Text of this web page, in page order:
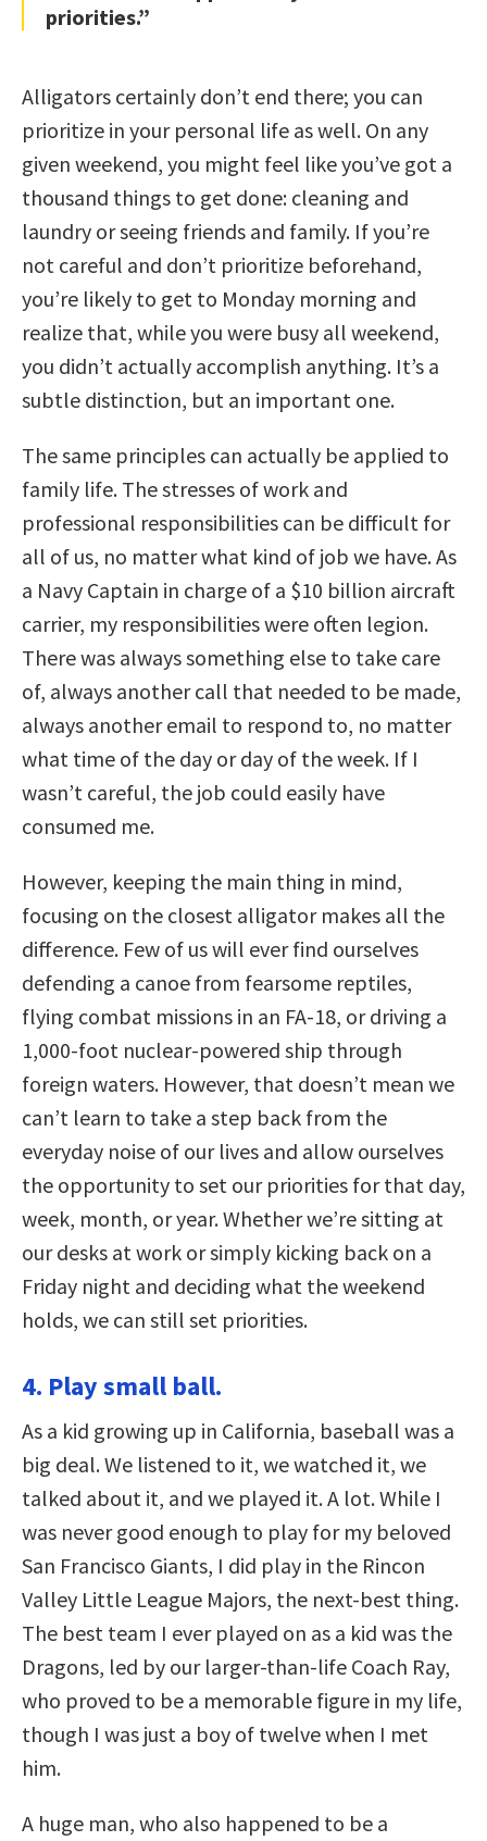
priorities.”
Alligators certainly don’t end there; you can
prioritize in your personal life as well. On any
given weekend, you might feel like you’ve got a
thousand things to get done: cleaning and
laundry or seeing friends and family. If you’re
not careful and don’t prioritize beforehand,
you’re likely to get to Monday morning and
realize that, while you were busy all weekend,
you didn’t actually accomplish anything. It’s a
subtle distinction, but an important one.
The same principles can actually be applied to
family life. The stresses of work and
professional responsibilities can be difficult for
all of us, no matter what kind of job we have. As
a Navy Captain in charge of a $10 billion aircraft
carrier, my responsibilities were often legion.
There was always something else to take care
of, always another call that needed to be made,
always another email to respond to, no matter
what time of the day or day of the week. If I
wasn’t careful, the job could easily have
consumed me.
However, keeping the main thing in mind,
focusing on the closest alligator makes all the
difference. Few of us will ever find ourselves
defending a canoe from fearsome reptiles,
flying combat missions in an FA-18, or driving a
1,000-foot nuclear-powered ship through
foreign waters. However, that doesn’t mean we
can’t learn to take a step back from the
everyday noise of our lives and allow ourselves
the opportunity to set our priorities for that day,
week, month, or year. Whether we’re sitting at
our desks at work or simply kicking back on a
Friday night and deciding what the weekend
holds, we can still set priorities.
4. Play small ball.
As a kid growing up in California, baseball was a
big deal. We listened to it, we watched it, we
talked about it, and we played it. A lot. While I
was never good enough to play for my beloved
San Francisco Giants, I did play in the Rincon
Valley Little League Majors, the next-best thing.
The best team I ever played on as a kid was the
Dragons, led by our larger-than-life Coach Ray,
who proved to be a memorable figure in my life,
though I was just a boy of twelve when I met
him.
A huge man, who also happened to be a